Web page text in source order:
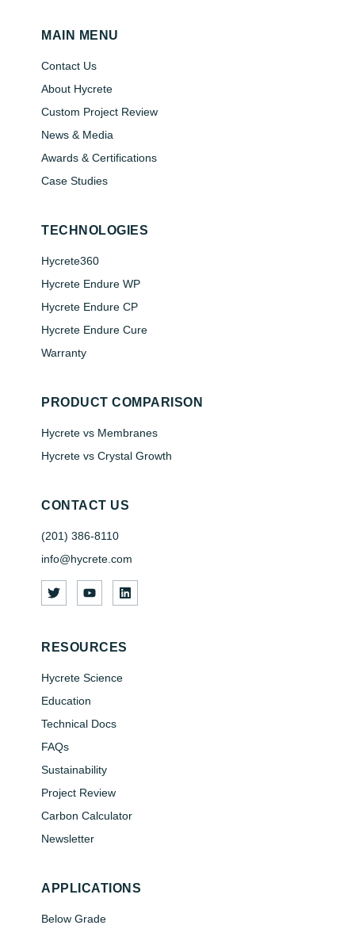
MAIN MENU
Contact Us
About Hycrete
Custom Project Review
News & Media
Awards & Certifications
Case Studies
TECHNOLOGIES
Hycrete360
Hycrete Endure WP
Hycrete Endure CP
Hycrete Endure Cure
Warranty
PRODUCT COMPARISON
Hycrete vs Membranes
Hycrete vs Crystal Growth
CONTACT US
(201) 386-8110
info@hycrete.com
RESOURCES
Hycrete Science
Education
Technical Docs
FAQs
Sustainability
Project Review
Carbon Calculator
Newsletter
APPLICATIONS
Below Grade